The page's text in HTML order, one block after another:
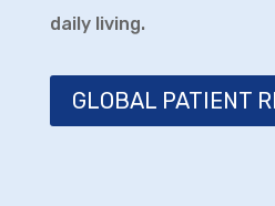
Research and
youtu.be
During this session,
teach us how DRPLA
daily living.
GLOBAL PATIENT